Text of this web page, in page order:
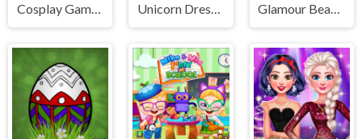
Cosplay Gamer Girls Unicorn Dress Up Coloring Book Glamour BeachLife